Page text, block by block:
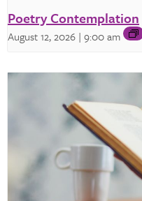
Poetry Contemplation
August 12, 2026 | 9:00 am